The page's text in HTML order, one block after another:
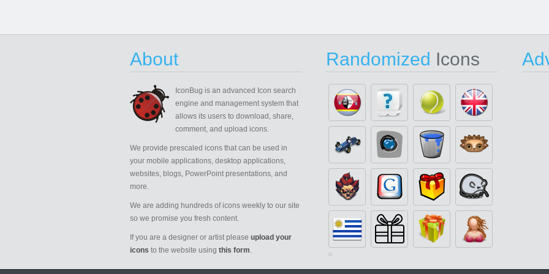
About
IconBug is an advanced Icon search
engine and management system that
allows its users to download, share,
comment, and upload icons.
We provide prescaled icons that can be used in
your mobile applications, desktop applications,
websites, blogs, PowerPoint presentations, and
more.
We are adding hundreds of icons weekly to our site
so we promise you fresh content.
If you are a designer or artist please upload your
icons to the website using this form.
Randomized Icons